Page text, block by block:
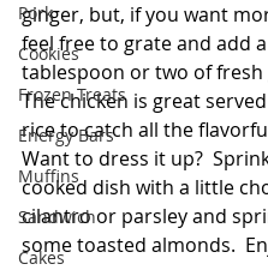
Pork
Cookies
Frozen Treats
Energy Bars
Muffins
Sandwich
Cakes
ginger, but, if you want
feel free to grate and add a
tablespoon or two of fresh
The chicken is great
rice to catch all the
Want to dress it up?
cooked dish with a little
cilantro or parsley and
some toasted almonds.